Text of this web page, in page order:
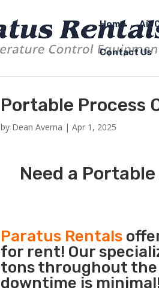
Home Air
Contact Us
Portable Process
by Dean Averna |Apr 1, 2025
Need a
Paratus Rentals
for rent! Our
tons throughout the
downtime is